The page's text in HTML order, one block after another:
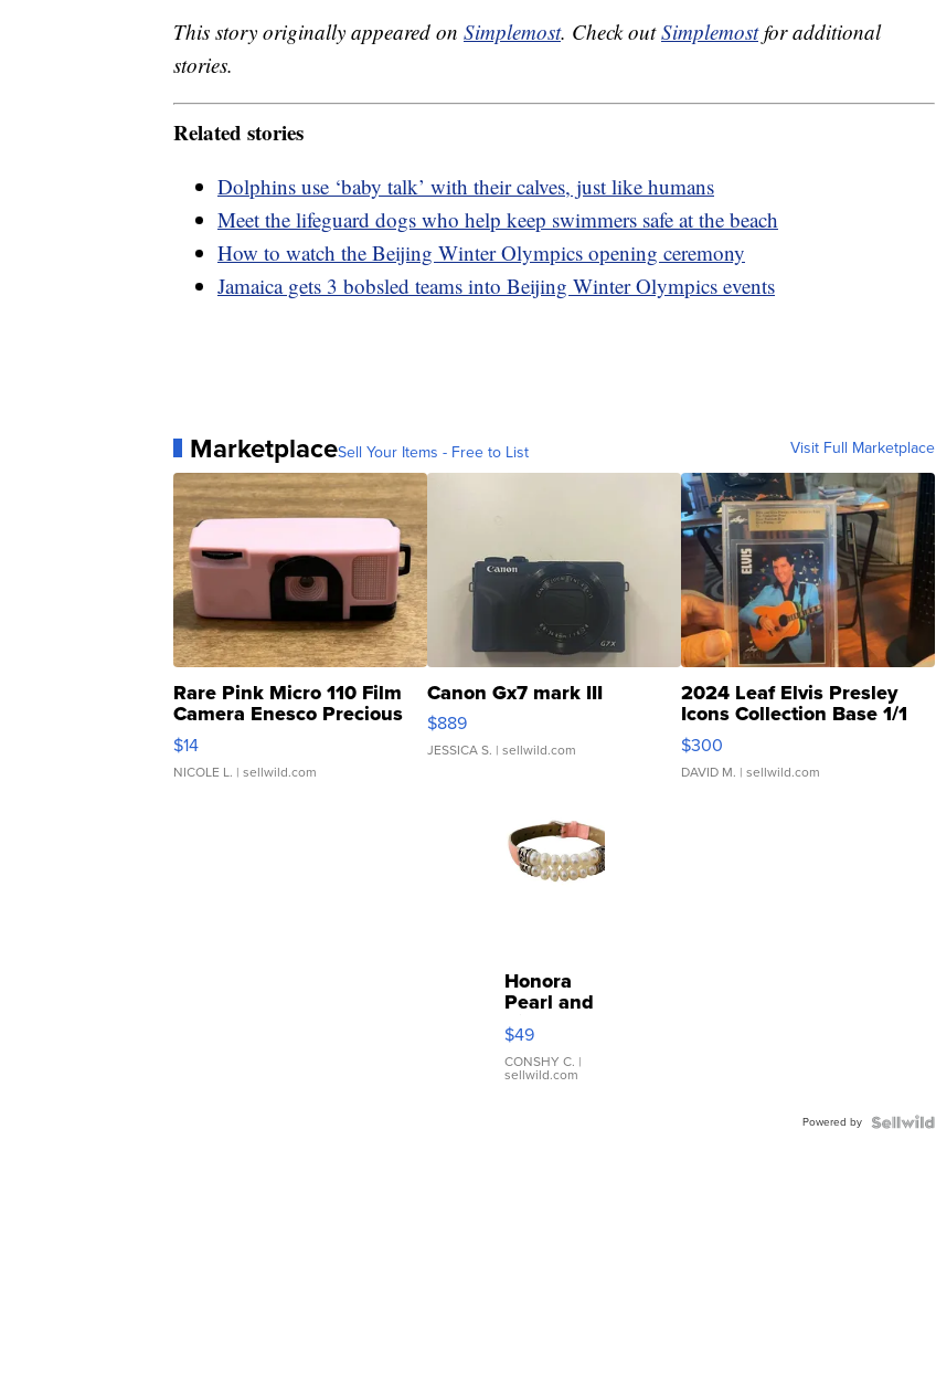
This story originally appeared on Simplemost. Check outSimplemostfor additional
stories.
Related stories
Dolphins use ‘baby talk’ with their calves, just like humans
Meet the lifeguard dogs who help keep swimmers safe at the beach
How to watch the Beijing Winter Olympics opening ceremony
Jamaica gets 3 bobsled teams into Beijing Winter Olympics events
MarketplaceSell Your Items - Free to List Visit Full Marketplace
Rare Pink Micro 110 Film
Camera Enesco Precious
Moments TD4
$14
NICOLE L. | sellwild.com
Canon Gx7 mark III
$889
JESSICA S. | sellwild.com
2024 Leaf Elvis Presley
Icons Collection Base 1/1
SSP Clear ...
$300
DAVID M. | sellwild.com
Honora
Pearl and
Pink
Leather
Bracelet
Adjustable
$49
CONSHY C. |
sellwild.com
Powered by